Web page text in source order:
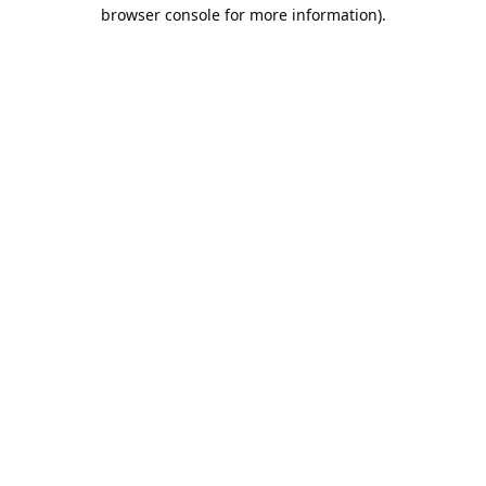
browser console for more information).